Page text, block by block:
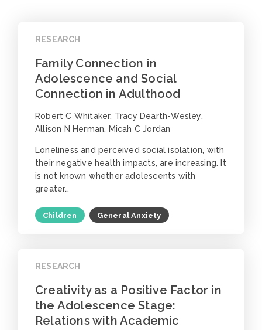
RESEARCH
Family Connection in
Adolescence and Social
Connection in Adulthood
Robert C Whitaker, Tracy Dearth-Wesley,
Allison N Herman, Micah C Jordan
Loneliness and perceived social isolation, with
their negative health impacts, are increasing. It
is not known whether adolescents with
greater…
Children General Anxiety
RESEARCH
Creativity as a Positive Factor in
the Adolescence Stage:
Relations with Academic